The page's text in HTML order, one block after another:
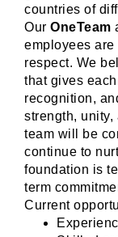
countries of
Our OneTeam
employees
respect. We
that gives
recognition,
strength, unity,
team will be
continue to
foundation is
term
Current